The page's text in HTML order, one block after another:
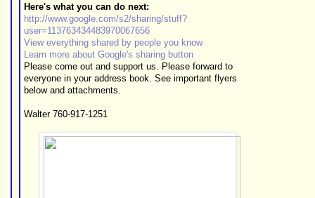
Here's what you can do next:
http://www.google.com/s2/sharing/stuff?
user=113763434483970067656
View everything shared by people you know
Learn more about Google's sharing button
Please come out and support us. Please forward to
everyone in your address book. See important flyers
below and attachments.
Walter 760-917-1251